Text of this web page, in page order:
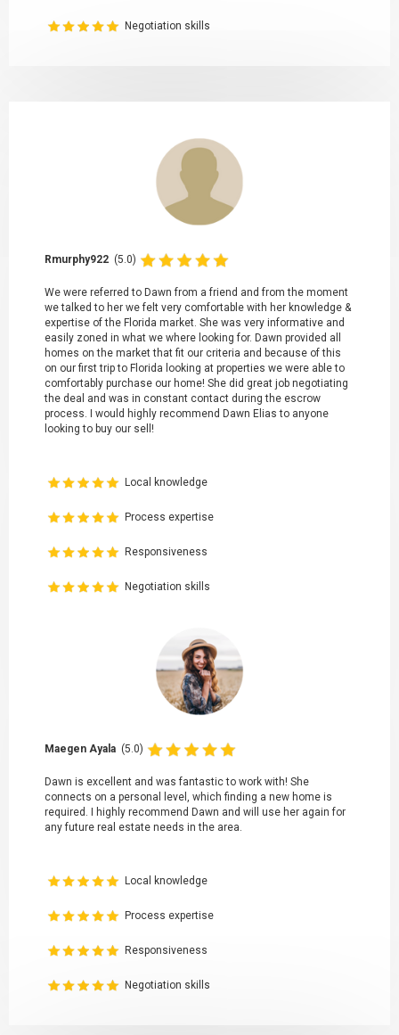
Negotiation skills
Rmurphy922 (5.0)
We were referred to Dawn from a friend and from the moment
we talked to her we felt very comfortable with her knowledge &
expertise of the Florida market. She was very informative and
easily zoned in what we where looking for. Dawn provided all
homes on the market that fit our criteria and because of this
on our first trip to Florida looking at properties we were able to
comfortably purchase our home! She did great job negotiating
the deal and was in constant contact during the escrow
process. I would highly recommend Dawn Elias to anyone
looking to buy our sell!
Local knowledge
Process expertise
Responsiveness
Negotiation skills
Maegen Ayala (5.0)
Dawn is excellent and was fantastic to work with! She
connects on a personal level, which finding a new home is
required. I highly recommend Dawn and will use her again for
any future real estate needs in the area.
Local knowledge
Process expertise
Responsiveness
Negotiation skills